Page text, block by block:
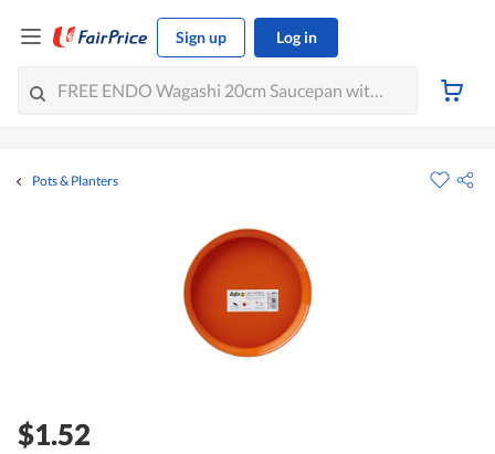
Sign up Log in
Pots & Planters
$1.52